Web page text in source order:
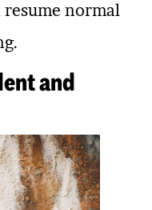
resume normal
and